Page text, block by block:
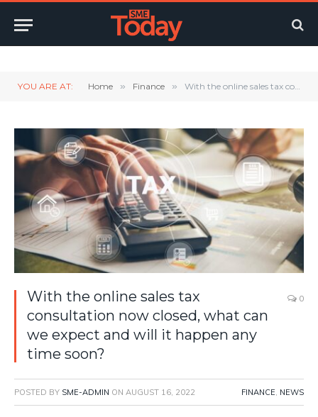
YOU ARE AT: Home » Finance » With the online sales tax consultation now closed, what can we expect and will it happen any time soon?
With the online sales tax
consultation now closed, what can
we expect and will it happen any
time soon?
0
POSTED BY SME-ADMIN ON AUGUST 16, 2022 FINANCE, NEWS